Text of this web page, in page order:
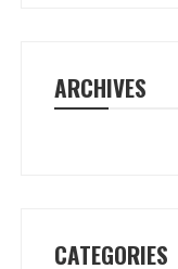
ARCHIVES
CATEGORIES